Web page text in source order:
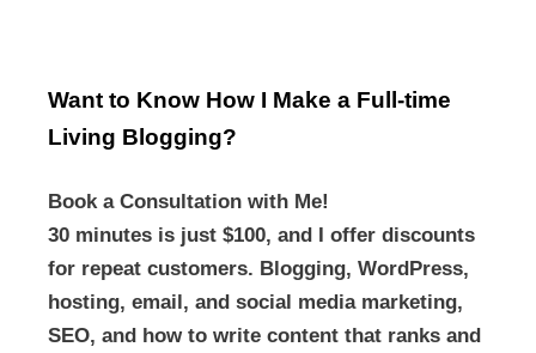
Want to Know How I Make a Full-time
Living Blogging?
Book a Consultation with Me!
30 minutes is just $100, and I offer discounts
for repeat customers. Blogging, WordPress,
hosting, email, and social media marketing,
SEO, and how to write content that ranks and